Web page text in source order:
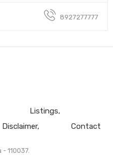
8927277777
Listings
Disclaimer Contact
110037.